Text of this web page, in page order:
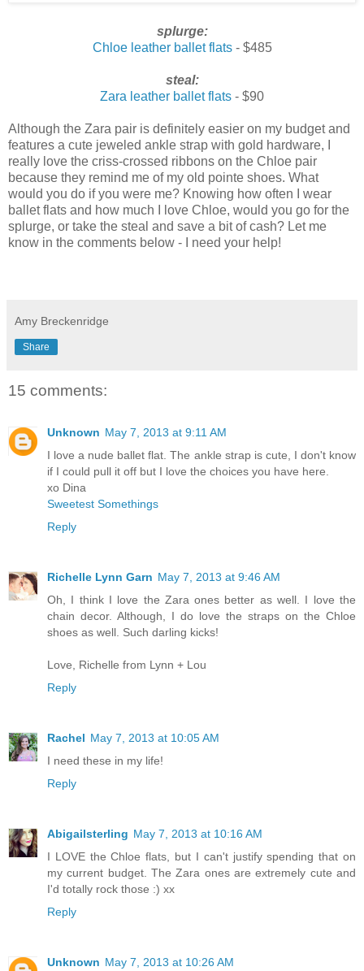
splurge:
Chloe leather ballet flats- $485
steal:
Zara leather ballet flats - $90
Although the Zara pair is definitely easier on my budget and
features a cute jeweled ankle strap with gold hardware, I
really love the criss-crossed ribbons on the Chloe pair
because they remind me of my old pointe shoes. What
would you do if you were me? Knowing how often I wear
ballet flats and how much I love Chloe, would you go for the
splurge, or take the steal and save a bit of cash? Let me
know in the comments below - I need your help!
Amy Breckenridge
Share
15 comments:
Unknown May 7, 2013 at 9:11 AM
I love a nude ballet flat. The ankle strap is cute, I don't know
if I could pull it off but I love the choices you have here.
xo Dina
Sweetest Somethings
Reply
Richelle Lynn Garn May 7, 2013 at 9:46 AM
Oh, I think I love the Zara ones better as well. I love the
chain decor. Although, I do love the straps on the Chloe
shoes as well. Such darling kicks!
Love, Richelle from Lynn + Lou
Reply
Rachel May 7, 2013 at 10:05 AM
I need these in my life!
Reply
Abigailsterling May 7, 2013 at 10:16 AM
I LOVE the Chloe flats, but I can't justify spending that on
my current budget. The Zara ones are extremely cute and
I'd totally rock those :) xx
Reply
Unknown May 7, 2013 at 10:26 AM